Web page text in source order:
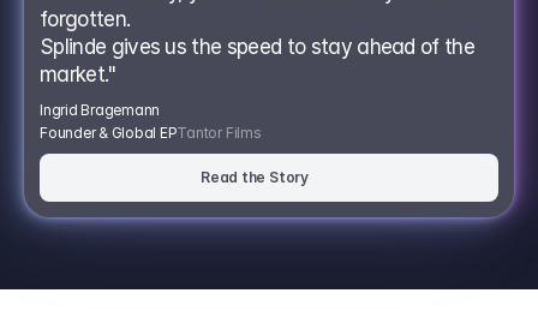
forgotten.
Splinde gives us the speed to stay ahead of the
market."
Ingrid Bragemann
Founder & Global EPTantor Films
Read the Story